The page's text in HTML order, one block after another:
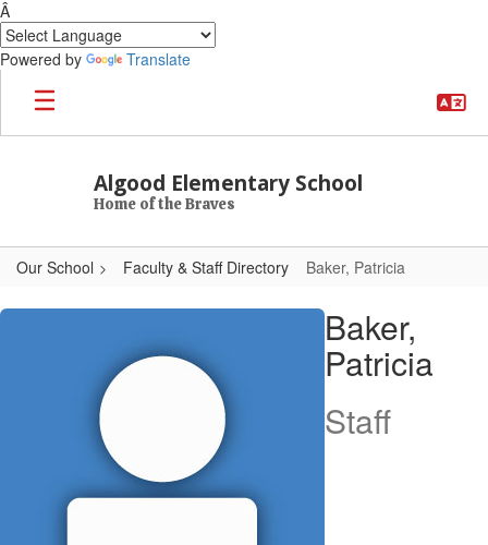
Â
Powered by
Translate
Skip to main content
Algood Elementary School
Home of the Braves
Our School Faculty & Staff Directory Baker, Patricia
Baker, Patricia
Baker,
Patricia
Staff